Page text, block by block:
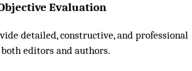
Evaluation
detailed, constructive, and professional
editors and authors.